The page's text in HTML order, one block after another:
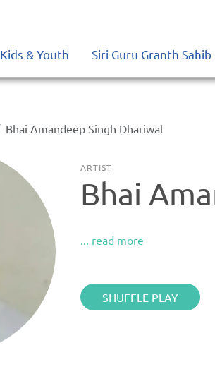
Kids & Youth Siri Guru Granth Sahib
Bhai Amandeep Singh Dhariwal
ARTIST
Bhai
... read more
SHUFFLE PLAY